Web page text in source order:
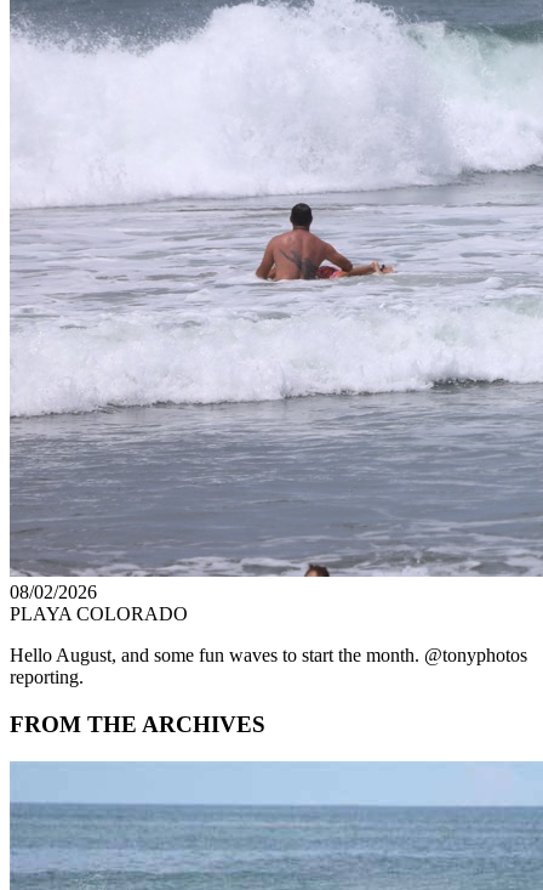
08/02/2026
PLAYA COLORADO
Hello August, and some fun waves to start the month. @tonyphotos
reporting.
FROM THE ARCHIVES